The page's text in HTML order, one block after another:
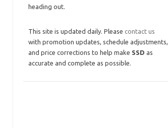
heading out.
This site is updated daily. Please contact us
with promotion updates, schedule adjustments,
and price corrections to help make SSD as
accurate and complete as possible.